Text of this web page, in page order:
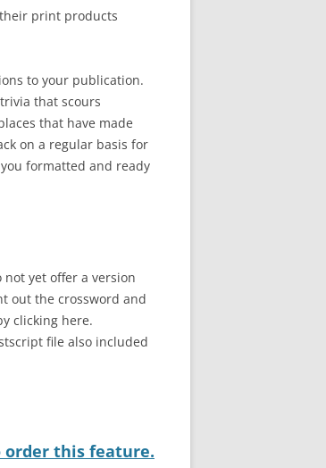
print products
to your publication.
that scours
that have made
on a regular basis for
formatted and ready
yet offer a version
out the crossword and
clicking here.
file also included
order this feature.